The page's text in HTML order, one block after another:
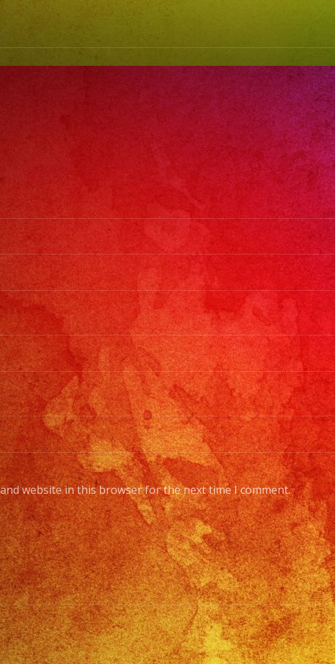
869-
0392
#latinband
#exaband
#musicband
#losangeles
#sanfernando
#cumpleanos
#sweet16
and website in this browser for the next time I comment.